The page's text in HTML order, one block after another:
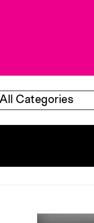
All Categories